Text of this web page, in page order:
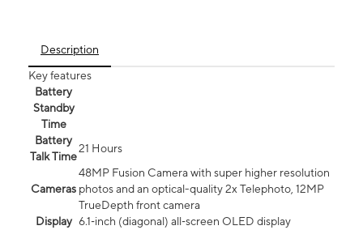
Description
Key features
Battery
Standby
Time
Battery
Talk Time
21 Hours
Cameras
48MP Fusion Camera with super higher resolution
photos and an optical-quality 2x Telephoto, 12MP
TrueDepth front camera
Display 6.1‑inch (diagonal) all‑screen OLED display